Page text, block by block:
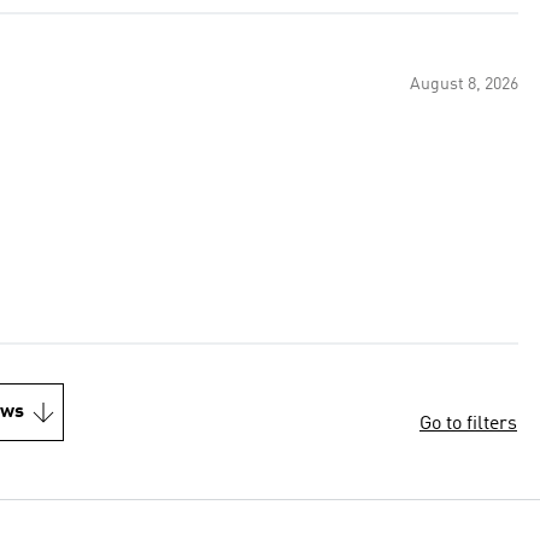
August 8, 2026
Go to filters